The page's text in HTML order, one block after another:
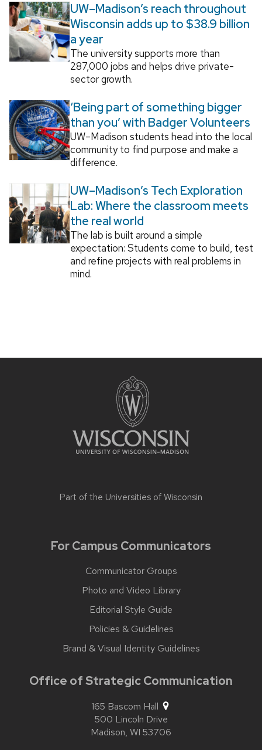
UW–Madison’s reach throughout
Wisconsin adds up to $38.9 billion
a year
The university supports more than
287,000 jobs and helps drive private-
sector growth.
‘Being part of something bigger
than you’ with Badger Volunteers
UW–Madison students head into the local
community to find purpose and make a
difference.
UW–Madison’s Tech Exploration
Lab: Where the classroom meets
the real world
The lab is built around a simple
expectation: Students come to build, test
and refine projects with real problems in
mind.
Part of the Universities of Wisconsin
For Campus Communicators
Communicator Groups
Photo and Video Library
Editorial Style Guide
Policies & Guidelines
Brand & Visual Identity Guidelines
Office of Strategic Communication
165 Bascom Hall
500 Lincoln Drive
Madison, WI 53706